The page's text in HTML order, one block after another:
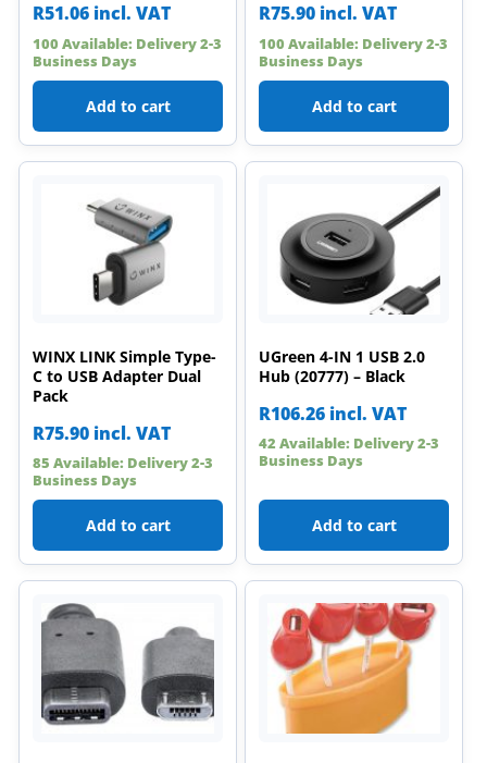
R51.06 incl. VAT
100 Available: Delivery 2-3
Business Days
Add to cart
R75.90 incl. VAT
100 Available: Delivery 2-3
Business Days
Add to cart
WINX LINK Simple Type-
C to USB Adapter Dual
Pack
R75.90 incl. VAT
85 Available: Delivery 2-3
Business Days
Add to cart
UGreen 4-IN 1 USB 2.0
Hub (20777) – Black
R106.26 incl. VAT
42 Available: Delivery 2-3
Business Days
Add to cart